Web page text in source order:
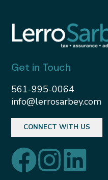
Get in Touch
561-995-0064
info@lerrosarbey.com
CONNECT WITH US